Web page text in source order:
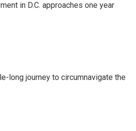
in D.C. approaches one year
long journey to circumnavigate the